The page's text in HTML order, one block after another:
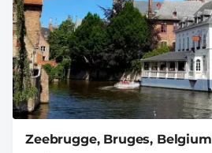
Zeebrugge, Bruges, Belgium